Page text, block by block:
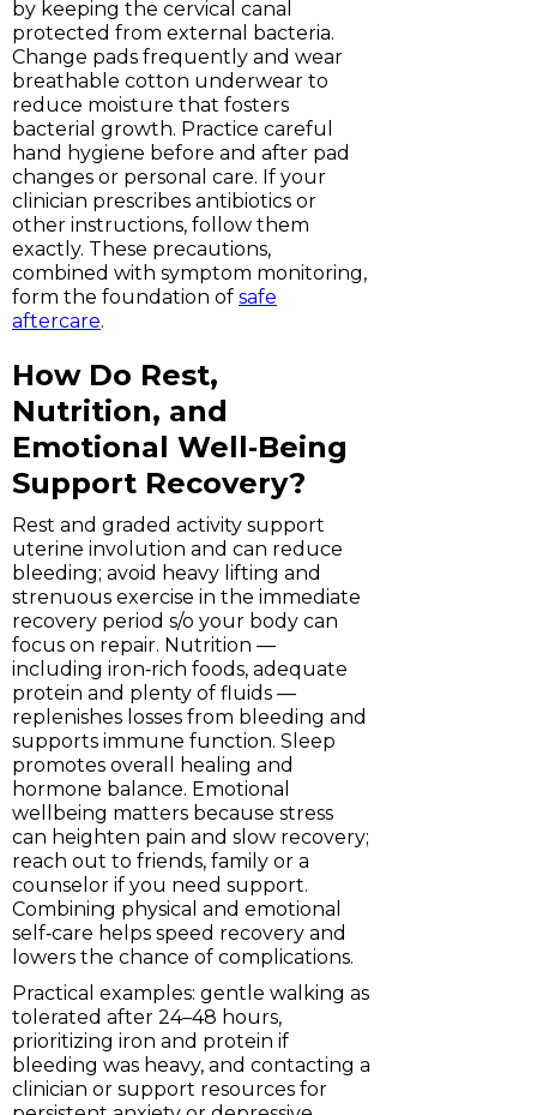
by keeping the cervical canal
protected from external bacteria.
Change pads frequently and wear
breathable cotton underwear to
reduce moisture that fosters
bacterial growth. Practice careful
hand hygiene before and after pad
changes or personal care. If your
clinician prescribes antibiotics or
other instructions, follow them
exactly. These precautions,
combined with symptom monitoring,
form the foundation of safe
aftercare.
How Do Rest,
Nutrition, and
Emotional Well‑Being
Support Recovery?
Rest and graded activity support
uterine involution and can reduce
bleeding; avoid heavy lifting and
strenuous exercise in the immediate
recovery period s/o your body can
focus on repair. Nutrition —
including iron‑rich foods, adequate
protein and plenty of fluids —
replenishes losses from bleeding and
supports immune function. Sleep
promotes overall healing and
hormone balance. Emotional
wellbeing matters because stress
can heighten pain and slow recovery;
reach out to friends, family or a
counselor if you need support.
Combining physical and emotional
self‑care helps speed recovery and
lowers the chance of complications.
Practical examples: gentle walking as
tolerated after 24–48 hours,
prioritizing iron and protein if
bleeding was heavy, and contacting a
clinician or support resources for